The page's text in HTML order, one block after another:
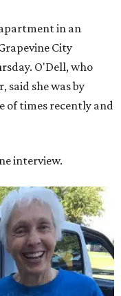
in an
City
O'Dell, who
said she was by
of times recently and
interview.